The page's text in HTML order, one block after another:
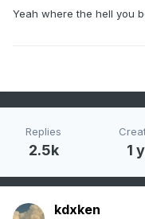
Yeah where the hell you
Replies
2.5k 1
kdxken